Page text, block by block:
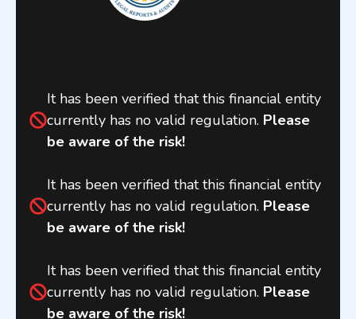
It has been verified that this financial entity
currently has no valid regulation. Please
be aware of the risk!
It has been verified that this financial entity
currently has no valid regulation. Please
be aware of the risk!
It has been verified that this financial entity
currently has no valid regulation. Please
be aware of the risk!